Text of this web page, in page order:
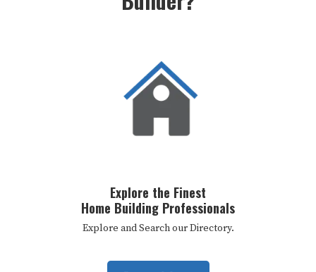
Explore the Finest
Home Building Professionals
Explore and Search our Directory.